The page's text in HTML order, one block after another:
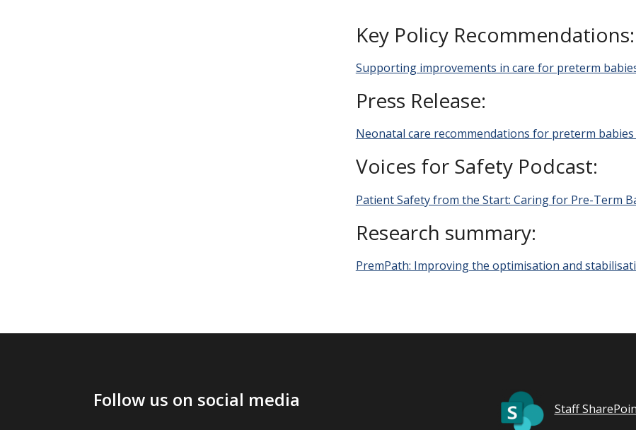
Key Policy Recommendations:
Supporting improvements in care for preterm
Press Release:
Neonatal care recommendations for preterm babies
Voices for Safety Podcast:
Patient Safety from the Start: Caring for Pre-Term
Research summary:
PremPath: Improving the optimisation and
Follow us on social media Staff